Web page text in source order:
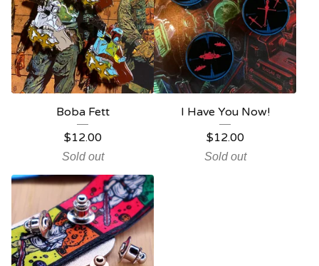
Boba Fett
$12.00
Sold out
I Have You Now!
$12.00
Sold out